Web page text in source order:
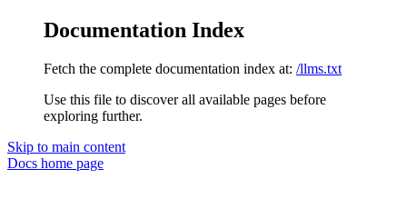
Documentation Index
Fetch the complete documentation index at: /llms.txt
Use this file to discover all available pages before
exploring further.
Skip to main content
Docs home page